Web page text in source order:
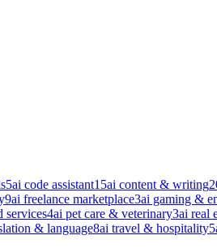
5ai code assistant15ai content & writing
9ai freelance marketplace3ai gaming &
services4ai pet care & veterinary3ai real
& language8ai travel & hospitality5